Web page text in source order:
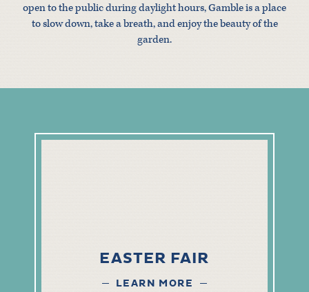
open to the public during daylight hours, Gamble is a place
to slow down, take a breath, and enjoy the beauty of the
garden.
EASTER FAIR
LEARN MORE